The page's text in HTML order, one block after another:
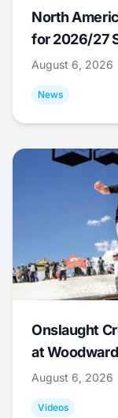
North
for 2026/27
August 6, 2026
News
Onslaught
at
August 6, 2026
Videos